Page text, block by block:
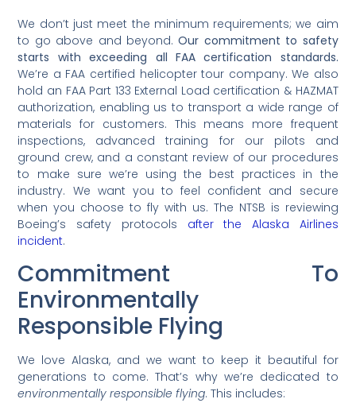
We don’t just meet the minimum requirements; we aim
to go above and beyond.Our commitment to safety
starts with exceeding all FAA certification standards.
We’re a FAA certified helicopter tour company. We also
hold an FAA Part 133 External Load certification & HAZMAT
authorization, enabling us to transport a wide range of
materials for customers. This means more frequent
inspections, advanced training for our pilots and
ground crew, and a constant review of our procedures
to make sure we’re using the best practices in the
industry. We want you to feel confident and secure
when you choose to fly with us. The NTSB is reviewing
Boeing’s safety protocols after the Alaska Airlines
incident.
Commitment To
Environmentally
Responsible Flying
We love Alaska, and we want to keep it beautiful for
generations to come. That’s why we’re dedicated to
environmentally responsible flying. This includes: